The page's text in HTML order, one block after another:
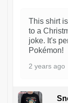
This shirt
to a
joke. It's
Pokémon!
2 years ago